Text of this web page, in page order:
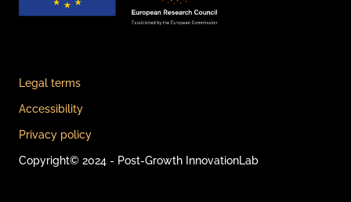
Legal terms
Accessibility
Privacy policy
Copyright© 2024 - Post-Growth InnovationLab